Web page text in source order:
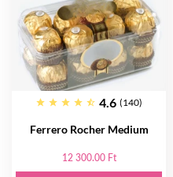
4.6 (140)
Ferrero Rocher Medium
12 300.00 Ft